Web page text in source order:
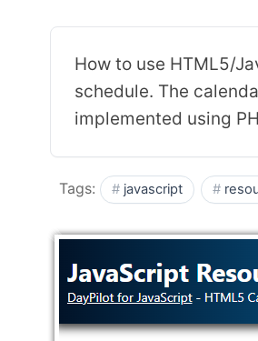
How to use HTML5/
schedule. The
implemented using
Tags: javascript